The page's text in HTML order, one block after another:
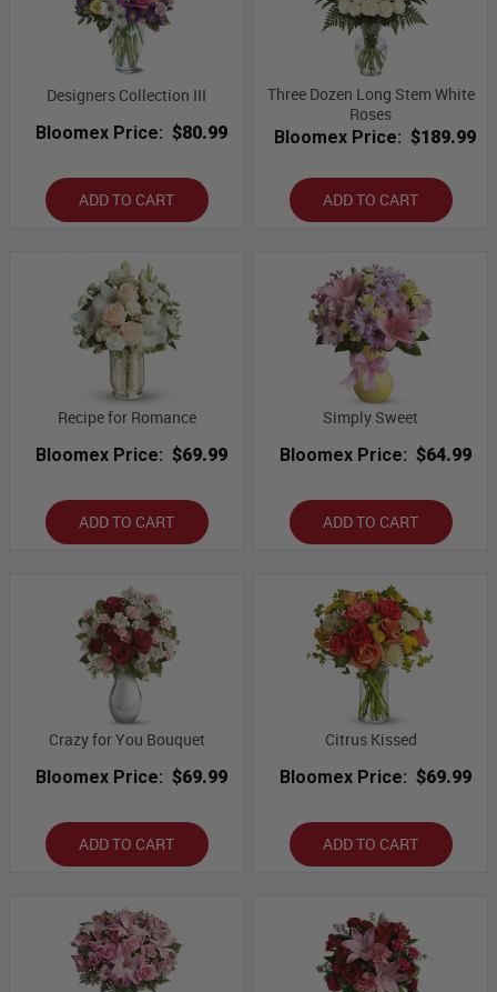
Designers Collection III
Bloomex Price: $80.99
ADD TO CART
Three Dozen Long Stem White
Roses
Bloomex Price: $189.99
ADD TO CART
Recipe for Romance
Bloomex Price: $69.99
ADD TO CART
Simply Sweet
Bloomex Price: $64.99
ADD TO CART
Crazy for You Bouquet
Bloomex Price: $69.99
ADD TO CART
Citrus Kissed
Bloomex Price: $69.99
ADD TO CART